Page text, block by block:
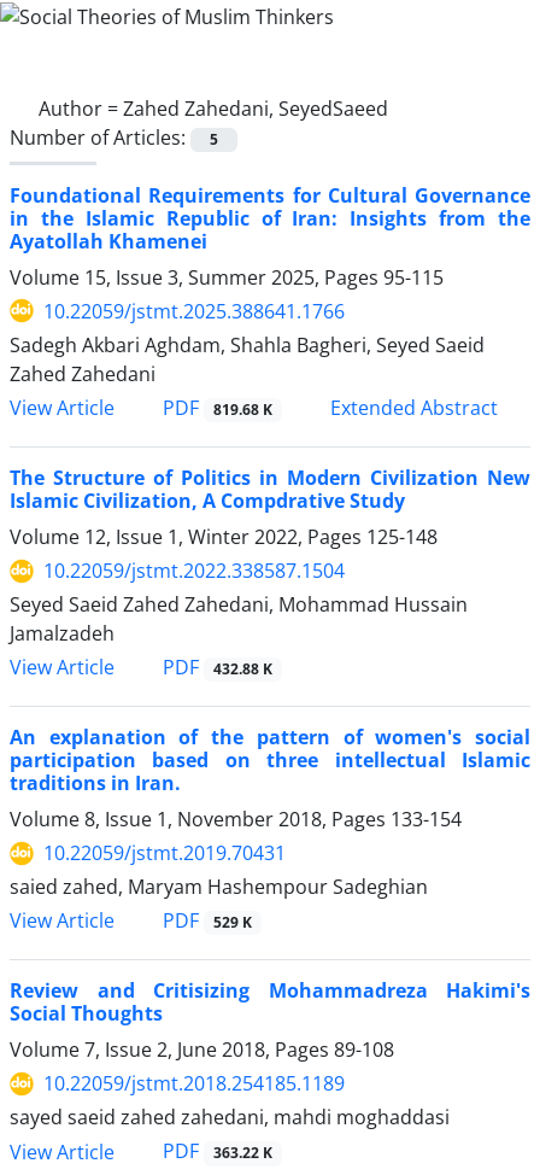
Author =Zahed Zahedani, SeyedSaeed
Number of Articles:
5
Foundational Requirements for Cultural Governance
in the Islamic Republic of Iran: Insights from the
Ayatollah Khamenei
Volume 15, Issue 3, Summer 2025, Pages 95-115
10.22059/jstmt.2025.388641.1766
Sadegh Akbari Aghdam, Shahla Bagheri, Seyed Saeid
Zahed Zahedani
View Article
PDF 819.68 K Extended Abstract
The Structure of Politics in Modern Civilization New
Islamic Civilization, A Compdrative Study
Volume 12, Issue 1, Winter 2022, Pages 125-148
10.22059/jstmt.2022.338587.1504
Seyed Saeid Zahed Zahedani, Mohammad Hussain
Jamalzadeh
View Article
PDF 432.88 K
An explanation of the pattern of women's social
participation based on three intellectual Islamic
traditions in Iran.
Volume 8, Issue 1, November 2018, Pages 133-154
10.22059/jstmt.2019.70431
saied zahed, Maryam Hashempour Sadeghian
View Article
PDF 529 K
Review and Critisizing Mohammadreza Hakimi's
Social Thoughts
Volume 7, Issue 2, June 2018, Pages 89-108
10.22059/jstmt.2018.254185.1189
sayed saeid zahed zahedani, mahdi moghaddasi
View Article
PDF 363.22 K